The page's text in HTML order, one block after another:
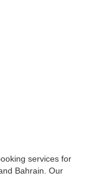
services for
Bahrain. Our